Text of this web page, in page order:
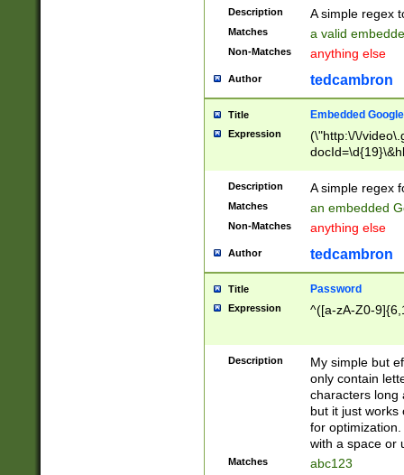
Description A simple regex
Matches a valid
Non-Matches anything else
Author tedcambron
Title Embedded
Expression
(\"http:\/\/
Description A simple regex
Matches an embedded
Non-Matches anything else
Author tedcambron
Title Password
Expression ^([a-zA-Z0-
Description
My simple but
only contain
characters long
but it just works
for
with a space or
Matches abc123